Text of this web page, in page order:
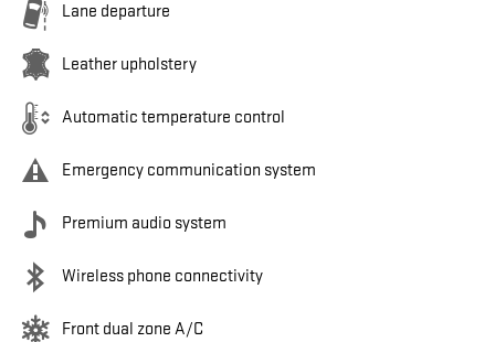
Lane departure
Leather upholstery
Automatic temperature control
Emergency communication system
Premium audio system
Wireless phone connectivity
Front dual zone A/C